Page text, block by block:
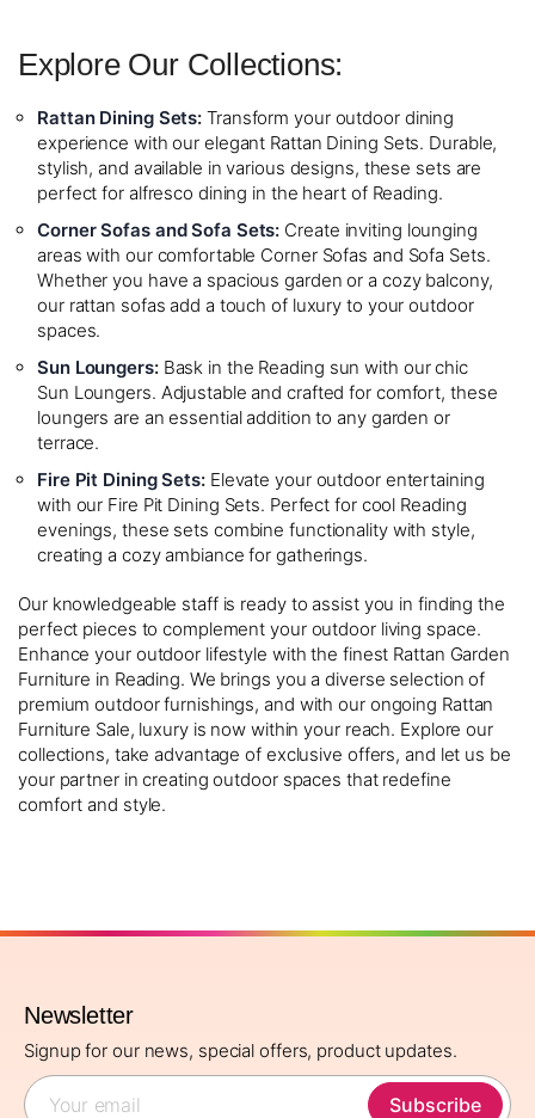
Explore Our Collections:
Rattan Dining Sets: Transform your outdoor dining
experience with our elegant Rattan Dining Sets. Durable,
stylish, and available in various designs, these sets are
perfect for alfresco dining in the heart of Reading.
Corner Sofas and Sofa Sets: Create inviting lounging
areas with our comfortable Corner Sofas and Sofa Sets.
Whether you have a spacious garden or a cozy balcony,
our rattan sofas add a touch of luxury to your outdoor
spaces.
Sun Loungers:Bask in the Reading sun with our chic
Sun Loungers. Adjustable and crafted for comfort, these
loungers are an essential addition to any garden or
terrace.
Fire Pit Dining Sets:Elevate your outdoor entertaining
with our Fire Pit Dining Sets. Perfect for cool Reading
evenings, these sets combine functionality with style,
creating a cozy ambiance for gatherings.
Our knowledgeable staff is ready to assist you in finding the
perfect pieces to complement your outdoor living space.
Enhance your outdoor lifestyle with the finest Rattan Garden
Furniture in Reading. We brings you a diverse selection of
premium outdoor furnishings, and with our ongoing Rattan
Furniture Sale, luxury is now within your reach. Explore our
collections, take advantage of exclusive offers, and let us be
your partner in creating outdoor spaces that redefine
comfort and style.
Newsletter
Signup for our news, special offers, product updates.
Subscribe